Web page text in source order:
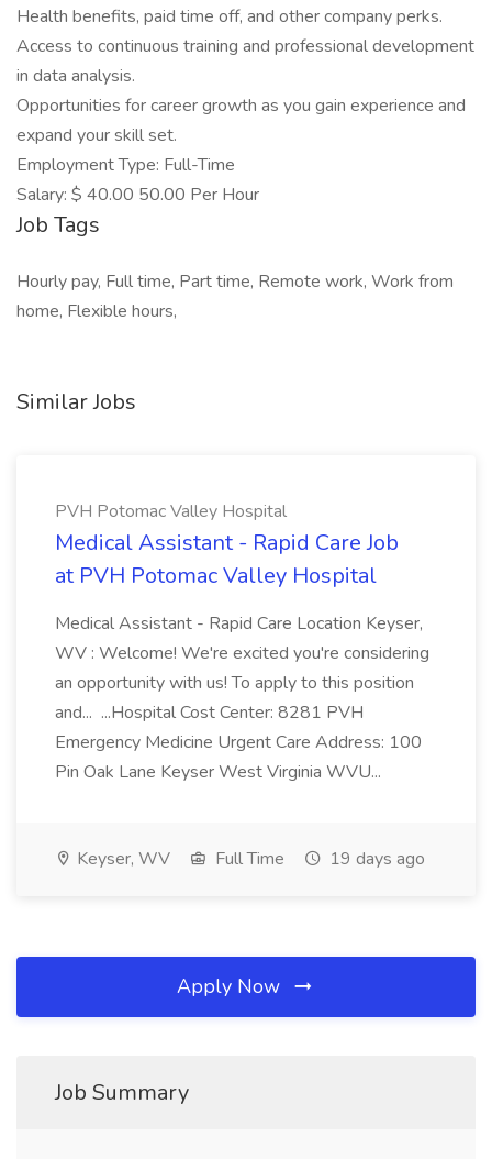
Health benefits, paid time off, and other company perks.
Access to continuous training and professional development
in data analysis.
Opportunities for career growth as you gain experience and
expand your skill set.
Employment Type: Full-Time
Salary: $ 40.00 50.00 Per Hour
Job Tags
Hourly pay, Full time, Part time, Remote work, Work from
home, Flexible hours,
Similar Jobs
PVH Potomac Valley Hospital
Medical Assistant - Rapid Care Job
at PVH Potomac Valley Hospital
Medical Assistant - Rapid Care Location Keyser,
WV : Welcome! We're excited you're considering
an opportunity with us! To apply to this position
and... ...Hospital Cost Center: 8281 PVH
Emergency Medicine Urgent Care Address: 100
Pin Oak Lane Keyser West Virginia WVU...
Keyser, WV Full Time 19 days ago
Apply Now
Job Summary